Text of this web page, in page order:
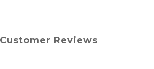
Customer Reviews